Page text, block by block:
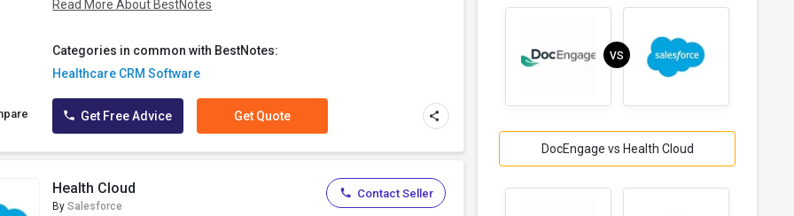
Read More About BestNotes
Categories in common with BestNotes:
Healthcare CRM Software
Get Free Advice Get Quote
Health Cloud
By Salesforce
Contact Seller
VS
DocEngage vs Health Cloud